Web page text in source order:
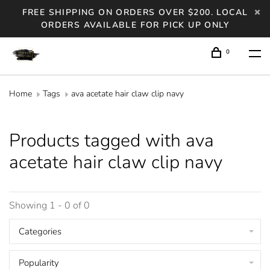
FREE SHIPPING ON ORDERS OVER $200. LOCAL
ORDERS AVAILABLE FOR PICK UP ONLY
0
Home Tags ava acetate hair claw clip navy
Products tagged with ava
acetate hair claw clip navy
Showing 1 - 0 of 0
Categories
Popularity